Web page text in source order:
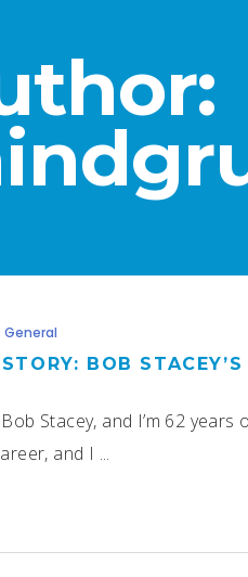
General
BOB
Stacey, and I’m 62
and I